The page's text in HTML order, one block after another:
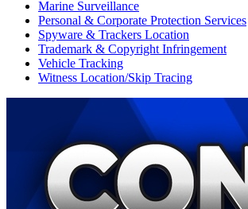
Marine Surveillance
Personal & Corporate Protection Services
Spyware & Trackers Location
Trademark & Copyright Infringement
Vehicle Tracking
Witness Location/Skip Tracing